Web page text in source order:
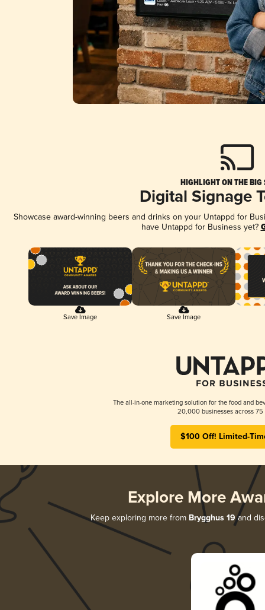
HIGHLIGHT ON THE BIG
Digital Signage
Showcase award-winning beers and drinks on your Untappd for
have Untappd for Business yet?
Save Image Save Image
The all-in-one marketing solution for the food and
20,000 businesses across 75
$100 Off! Limited-
Explore More
Keep exploring more from Brygghus 19and